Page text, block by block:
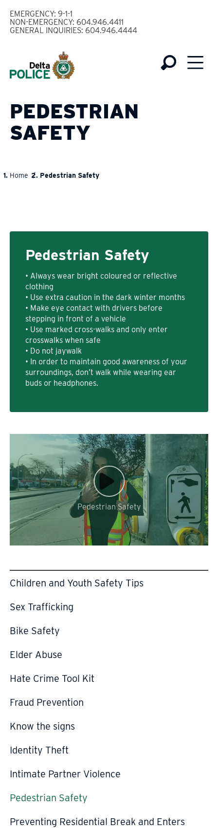
main
EMERGENCY: 9-1-1
NON-EMERGENCY: 604.946.4411
GENERAL INQUIRIES: 604.946.4444
PEDESTRIAN
SAFETY
Home Pedestrian Safety
Pedestrian Safety
• Always wear bright coloured or reflective
clothing
• Use extra caution in the dark winter months
• Make eye contact with drivers before
stepping in front of a vehicle
• Use marked cross-walks and only enter
crosswalks when safe
• Do not jaywalk
• In order to maintain good awareness of your
surroundings, don’t walk while wearing ear
buds or headphones.
Pedestrian Safety
Children and Youth Safety Tips
Sex Trafficking
Bike Safety
Elder Abuse
Hate Crime Tool Kit
Fraud Prevention
Know the signs
Identity Theft
Intimate Partner Violence
Pedestrian Safety
Preventing Residential Break and Enters